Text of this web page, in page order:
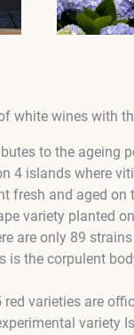
white wines with
to the ageing
4 islands where
fresh and aged on
variety planted
are only 89
is the corpulent
varieties are
variety